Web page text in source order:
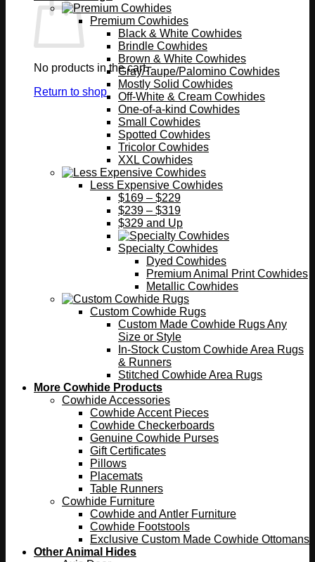
No products in the cart.
Return to shop
Premium Cowhides
Black & White Cowhides
Brindle Cowhides
Brown & White Cowhides
Gray/Taupe/Palomino Cowhides
Mostly Solid Cowhides
Off-White & Cream Cowhides
One-of-a-kind Cowhides
Small Cowhides
Spotted Cowhides
Tricolor Cowhides
XXL Cowhides
Less Expensive Cowhides
$169 – $229
$239 – $319
$329 and Up
Specialty Cowhides
Dyed Cowhides
Premium Animal Print Cowhides
Metallic Cowhides
Custom Cowhide Rugs
Custom Made Cowhide Rugs Any
Size or Style
In-Stock Custom Cowhide Area Rugs
& Runners
Stitched Cowhide Area Rugs
More Cowhide Products
Cowhide Accessories
Cowhide Accent Pieces
Cowhide Checkerboards
Genuine Cowhide Purses
Gift Certificates
Pillows
Placemats
Table Runners
Cowhide Furniture
Cowhide and Antler Furniture
Cowhide Footstools
Exclusive Custom Made Cowhide Ottomans
Other Animal Hides